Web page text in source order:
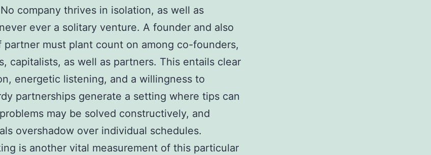
company thrives in isolation, as well as
ever a solitary venture. A founder and also
partner must plant count on among co-founders,
capitalists, as well as partners. This entails clear
energetic listening, and a willingness to
partnerships generate a setting where tips can
may be solved constructively, and
overshadow over individual schedules.
is another vital measurement of this particular